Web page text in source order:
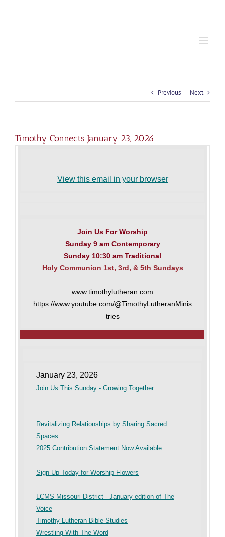
Previous Next
Timothy Connects January 23, 2026
View this email in your browser
Join Us For Worship
Sunday 9 am Contemporary
Sunday 10:30 am Traditional
Holy Communion 1st, 3rd, & 5th Sundays
www.timothylutheran.com
https://www.youtube.com/@TimothyLutheranMinis
tries
January 23, 2026
Join Us This Sunday - Growing Together
Revitalizing Relationships by Sharing Sacred
Spaces
2025 Contribution Statement Now Available
Sign Up Today for Worship Flowers
LCMS Missouri District - January edition of The
Voice
Timothy Lutheran Bible Studies
Wrestling With The Word